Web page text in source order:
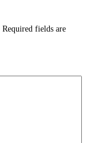
Required fields are